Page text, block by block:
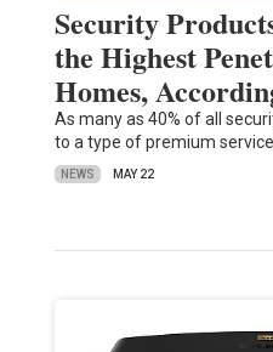
Security
the Highest
Homes,
As many as 40% of all
to a type of premium
NEWS MAY 22